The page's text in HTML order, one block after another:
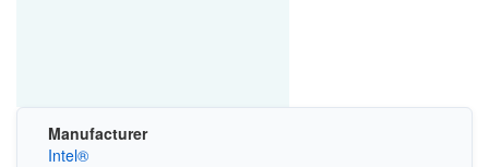
Manufacturer
Intel®